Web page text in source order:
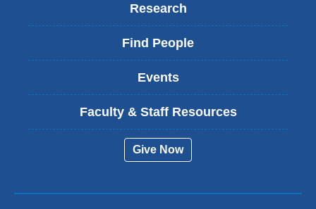
Research
Find People
Events
Faculty & Staff Resources
Give Now